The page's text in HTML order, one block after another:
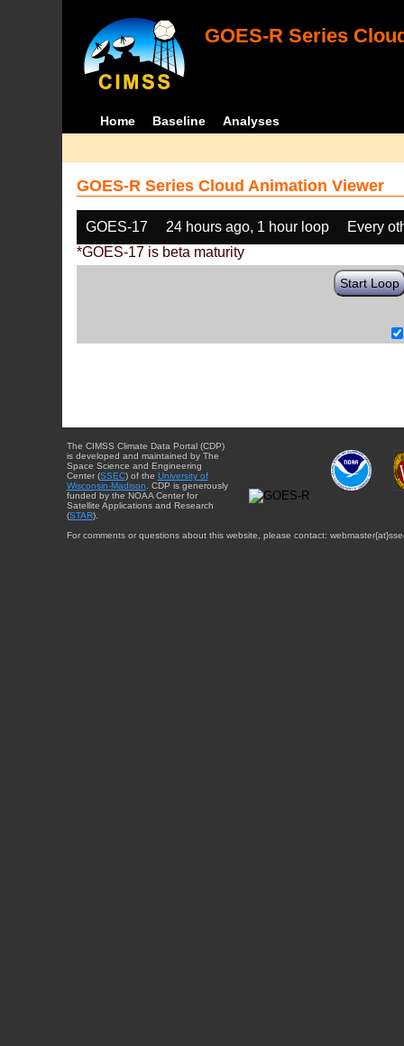
GOES-R Series
Home Baseline Analyses
GOES-R Series Cloud Animation Viewer
GOES-17 24 hours ago, 1 hour loop
Every
*GOES-17 is beta maturity
Start Loop
The CIMSS Climate Data Portal (CDP)
is developed and maintained by The
Space Science and Engineering
Center (SSEC) of the University of
Wisconsin-Madison . CDP is generously
funded by the NOAA Center for
Satellite Applications and Research
(STAR).
For comments or questions about this website, please contact: